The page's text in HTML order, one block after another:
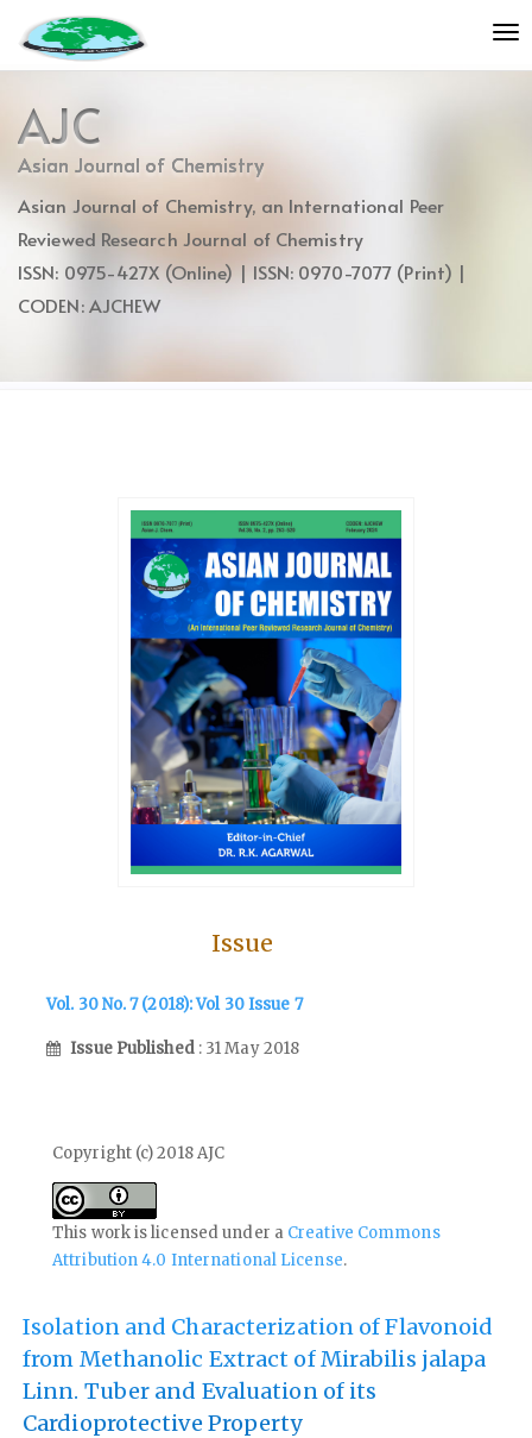
jump
to
content
Main
Navigation
Main
Content
AJC
Asian Journal of Chemistry
Asian Journal of Chemistry, an International Peer
Reviewed Research Journal of Chemistry
ISSN: 0975-427X (Online) | ISSN: 0970-7077 (Print) |
CODEN: AJCHEW
Issue
Vol. 30 No. 7 (2018): Vol 30 Issue 7
Issue Published : 31 May 2018
Copyright (c) 2018 AJC
This work is licensed under a Creative Commons
Attribution 4.0 International License.
Isolation and Characterization of Flavonoid
from Methanolic Extract of Mirabilis jalapa
Linn. Tuber and Evaluation of its
Cardioprotective Property